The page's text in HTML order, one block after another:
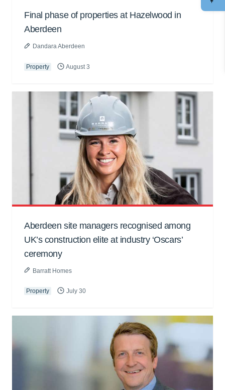
Final phase of properties at Hazelwood in
Aberdeen
Dandara Aberdeen
Property August 3
Aberdeen site managers recognised among
UK’s construction elite at industry ‘Oscars’
ceremony
Barratt Homes
Property July 30